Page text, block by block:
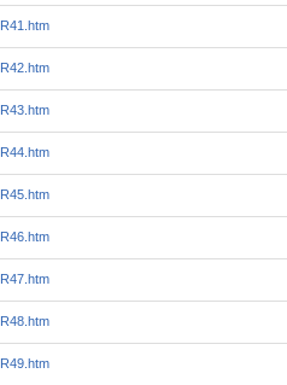
R41.htm
R42.htm
R43.htm
R44.htm
R45.htm
R46.htm
R47.htm
R48.htm
R49.htm